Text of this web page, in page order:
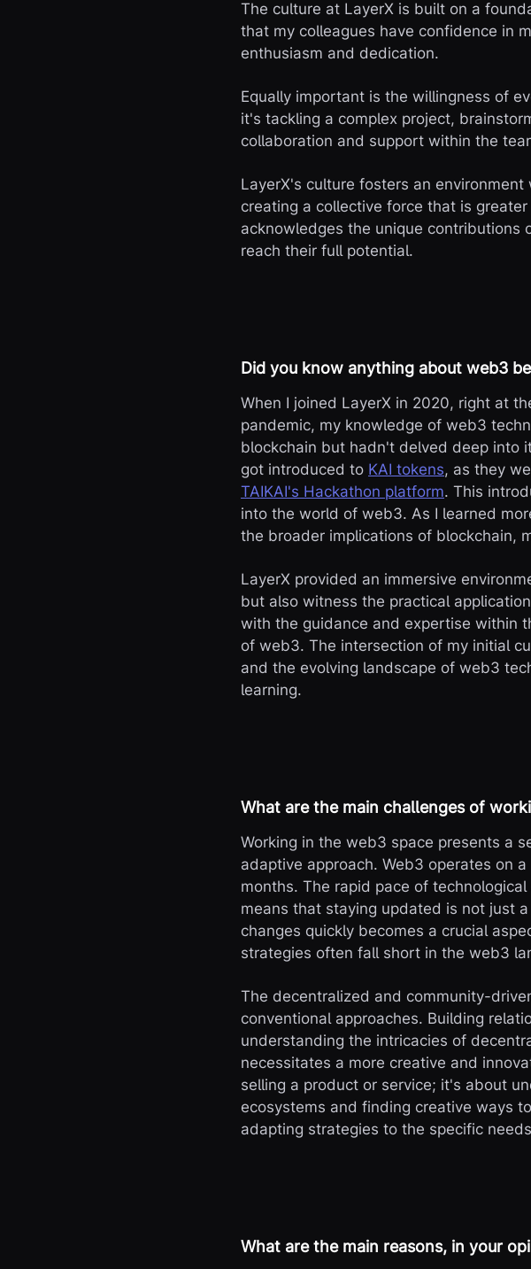
The culture at LayerX is built on a
that my colleagues have confidence in
enthusiasm and dedication.
Equally important is the willingness of
it's tackling a complex project,
collaboration and support within the
LayerX's culture fosters an
creating a collective force that is
acknowledges the unique contributions
reach their full potential.
Did you know anything about web3
When I joined LayerX in 2020, right at
pandemic, my knowledge of web3
blockchain but hadn't delved deep into
got introduced to KAI tokens, as they
TAIKAI's Hackathon platform. This
into the world of web3. As I learned
the broader implications of blockchain,
LayerX provided an immersive
but also witness the practical
with the guidance and expertise within
of web3. The intersection of my initial
and the evolving landscape of web3
learning.
What are the main challenges of
Working in the web3 space presents a
adaptive approach. Web3 operates on
months. The rapid pace of
means that staying updated is not just
changes quickly becomes a crucial
strategies often fall short in the web3
The decentralized and community-
conventional approaches. Building
understanding the intricacies of
necessitates a more creative and
selling a product or service; it's about
ecosystems and finding creative ways
adapting strategies to the specific
What are the main reasons, in your